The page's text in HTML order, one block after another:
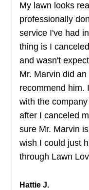
Established in
a range of top-
surroundings.
grass at the
handles tree
and pressure
Get a Quote
AB
My lawn looks
professionally
service I've had
thing is I
and wasn't
Mr. Marvin did
recommend him.
with the
after I canceled
sure Mr. Marvin
wish I could just
through Lawn
Hattie J.